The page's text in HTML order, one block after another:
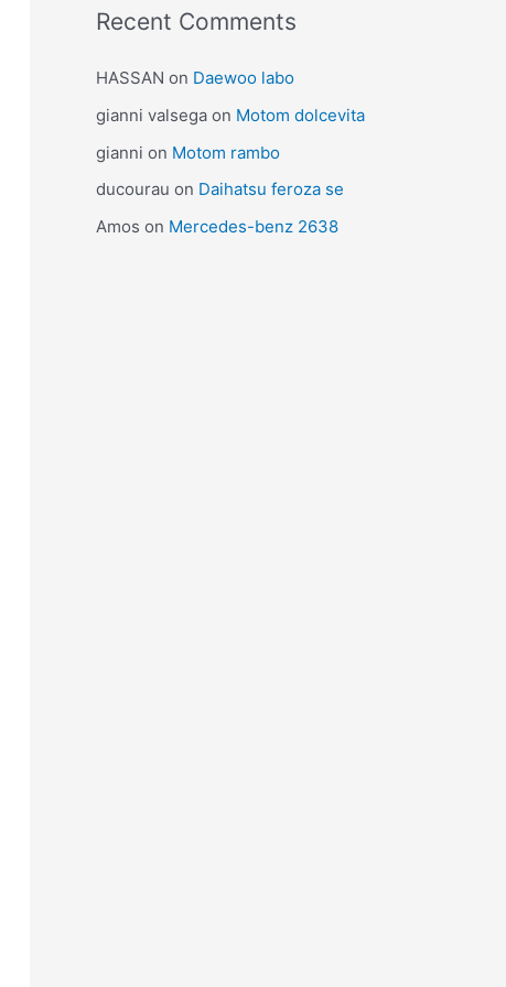
Recent Comments
HASSAN on Daewoo labo
gianni valsega on Motom dolcevita
gianni on Motom rambo
ducourau on Daihatsu feroza se
Amos on Mercedes-benz 2638